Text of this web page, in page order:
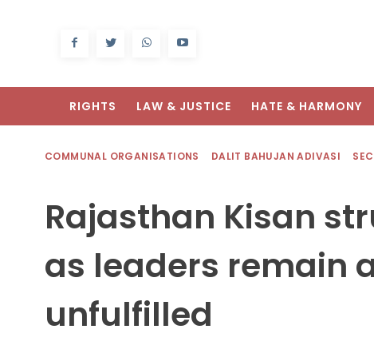
RIGHTS LAW & JUSTICE HATE & HARMONY
COMMUNAL ORGANISATIONS DALIT BAHUJAN ADIVASI
Rajasthan Kisan
as leaders remain
unfulfilled